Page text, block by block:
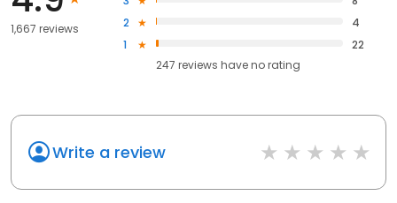
1,667 reviews
2
4
1
22
247 reviews haveno rating
Write a review